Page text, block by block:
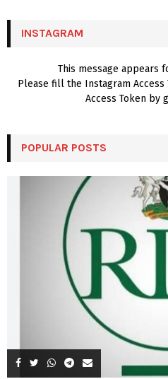
INSTAGRAM
This message appears
Please fill the Instagram Access
Access Token by
POPULAR POSTS